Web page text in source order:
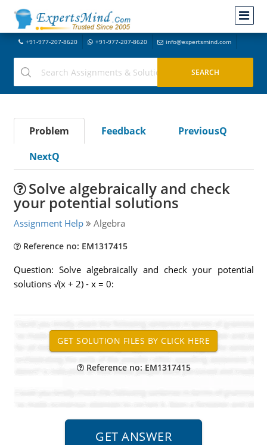
+91-977-207-8620 +91-977-207-8620 info@expertsmind.com
Problem Feedback
PreviousQ
NextQ
Solve algebraically and check
your potential solutions
Assignment Help Algebra
Reference no: EM1317415
Question: Solve algebraically and check your potential
solutions √(x + 2) - x = 0:
Reference no: EM1317415